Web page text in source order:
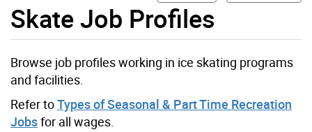
Skate Job Profiles
Browse job profiles working in ice skating programs
and facilities.
Refer toTypes of Seasonal & Part Time Recreation
Jobsfor all wages.